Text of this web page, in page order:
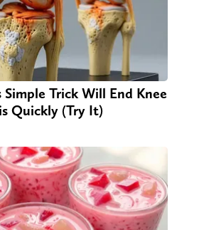
Simple Trick Will End Knee
Quickly (Try It)